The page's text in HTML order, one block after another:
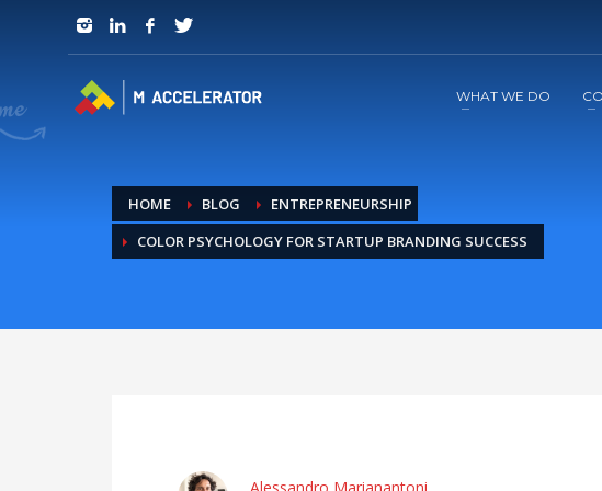
JOIN in 3 Steps
WHAT WE DO
HOME BLOG
ENTREPRENEURSHIP
COLOR PSYCHOLOGY FOR STARTUP BRANDING SUCCESS